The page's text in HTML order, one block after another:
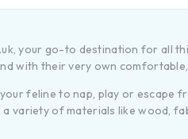
your go-to destination for all
with their very own
feline to nap, play or escape
variety of materials like wood,